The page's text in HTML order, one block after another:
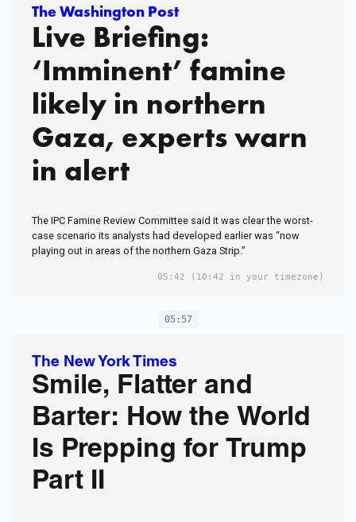
The Washington Post
Live Briefing:
‘Imminent’ famine
likely in northern
Gaza, experts warn
in alert
The IPC Famine Review Committee said it was clear the worst-
case scenario its analysts had developed earlier was “now
playing out in areas of the northern Gaza Strip.”
05:42 (10:42 in your timezone)
05:57
The New York Times
Smile, Flatter and
Barter: How the World
Is Prepping for Trump
Part II